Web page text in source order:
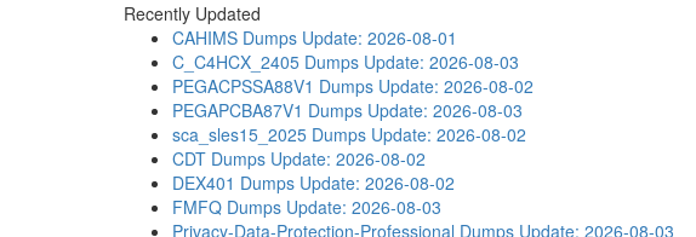
Recently Updated
CAHIMS Dumps Update: 2026-08-01
C_C4HCX_2405 Dumps Update: 2026-08-03
PEGACPSSA88V1 Dumps Update: 2026-08-02
PEGAPCBA87V1 Dumps Update: 2026-08-03
sca_sles15_2025 Dumps Update: 2026-08-02
CDT Dumps Update: 2026-08-02
DEX401 Dumps Update: 2026-08-02
FMFQ Dumps Update: 2026-08-03
Privacy-Data-Protection-Professional Dumps Update: 2026-08-03